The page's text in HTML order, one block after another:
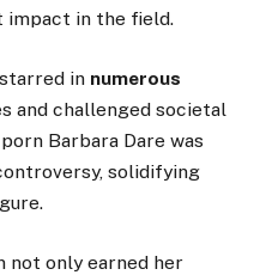
in the field.
in numerous
and challenged societal
Barbara Dare was
solidifying
not only earned her